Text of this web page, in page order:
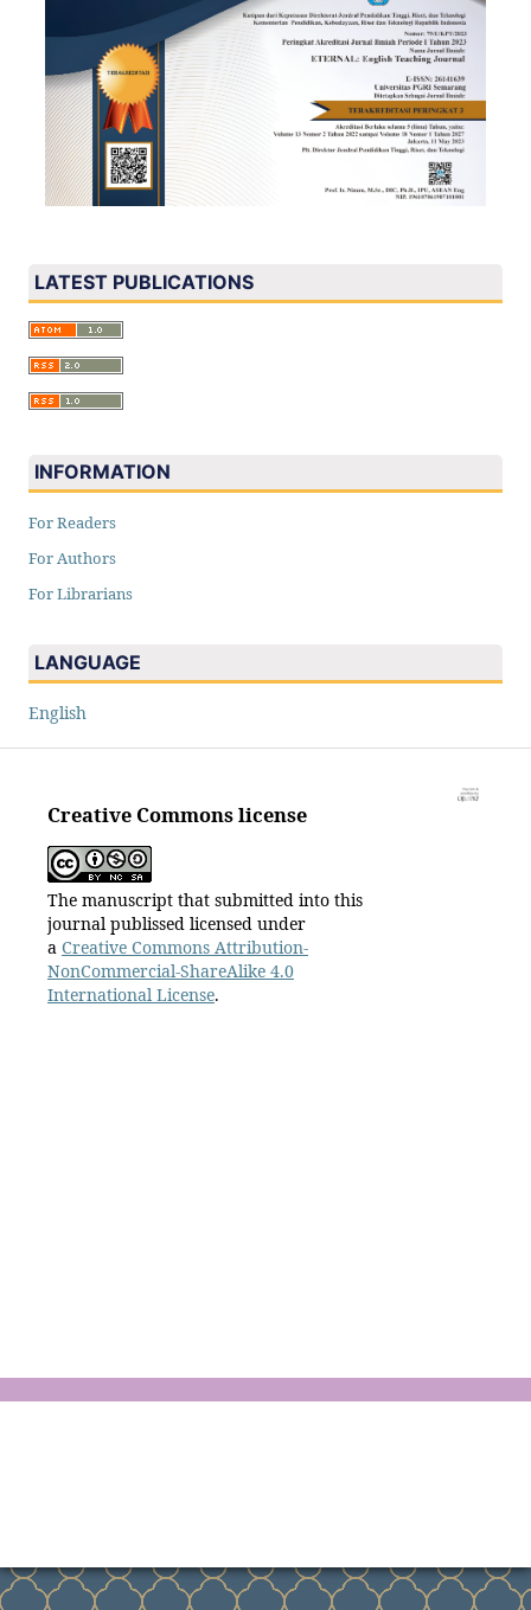
LATEST PUBLICATIONS
INFORMATION
For Readers
For Authors
For Librarians
LANGUAGE
English
Creative Commons license
The manuscript that submitted into this
journal publissed licensed under
a Creative Commons Attribution-
NonCommercial-ShareAlike 4.0
International License.